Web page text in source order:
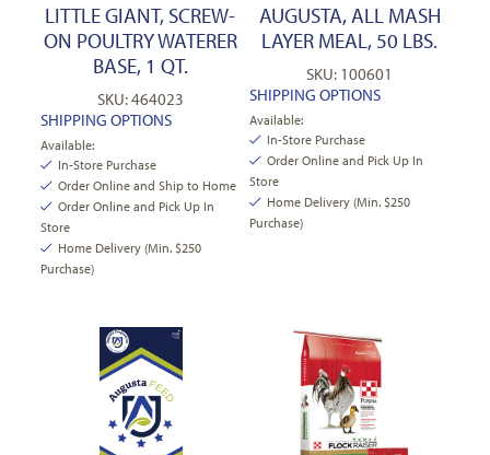
LITTLE GIANT, SCREW-
ON POULTRY WATERER
BASE, 1 QT.
SKU: 464023
SHIPPING OPTIONS
Available:
In-Store Purchase
Order Online and Ship to Home
Order Online and Pick Up In
Store
Home Delivery (Min. $250
Purchase)
AUGUSTA, ALL MASH
LAYER MEAL, 50 LBS.
SKU: 100601
SHIPPING OPTIONS
Available:
In-Store Purchase
Order Online and Pick Up In
Store
Home Delivery (Min. $250
Purchase)